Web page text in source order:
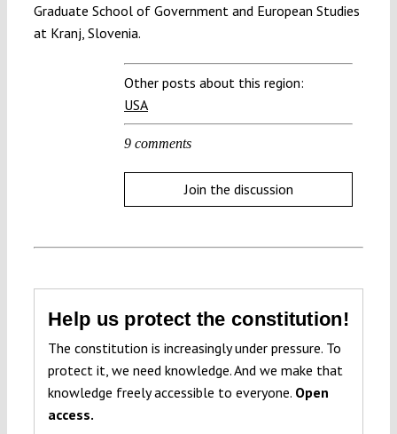
Graduate School of Government and European Studies
at Kranj, Slovenia.
Other posts about this region:
USA
9 comments
Join the discussion
Help us protect the constitution!
The constitution is increasingly under pressure. To
protect it, we need knowledge. And we make that
knowledge freely accessible to everyone. Open
access.